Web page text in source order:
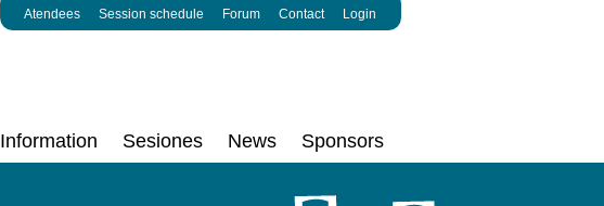
Atendees Session schedule Forum Contact Login
Information Sesiones News Sponsors